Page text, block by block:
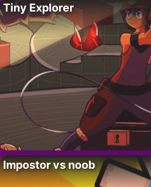
Tiny Explorer
Impostor vs noob